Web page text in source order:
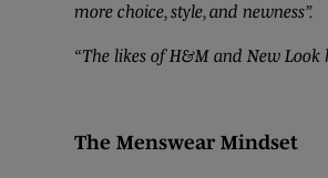
more choice, style, and newness”.
“The likes of H&M and New
The Menswear Mindset